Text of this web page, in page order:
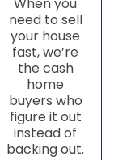
When you
need to sell
your house
fast, we’re
the cash
home
buyers who
figure it out
instead of
backing out.